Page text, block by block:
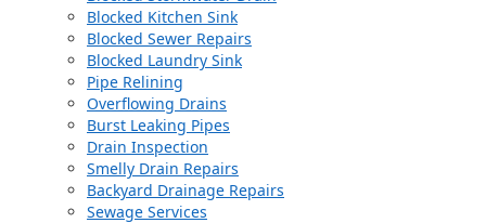
Blocked Kitchen Sink
Blocked Sewer Repairs
Blocked Laundry Sink
Pipe Relining
Overflowing Drains
Burst Leaking Pipes
Drain Inspection
Smelly Drain Repairs
Backyard Drainage Repairs
Sewage Services